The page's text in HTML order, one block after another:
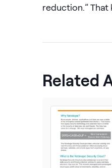
reduction.” That
Related